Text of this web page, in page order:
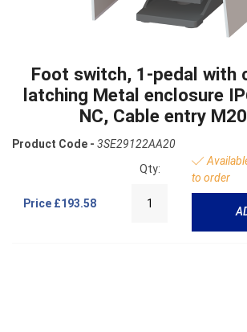
Foot switch, 1-pedal with
latching Metal enclosure
NC, Cable entry
Product Code - 3SE29122AA20
Price £193.58
Qty:
to order